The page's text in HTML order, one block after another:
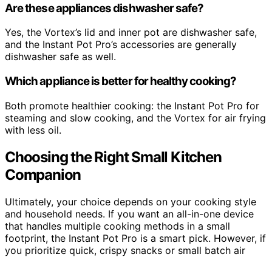
Are these appliances dishwasher safe?
Yes, the Vortex’s lid and inner pot are dishwasher safe,
and the Instant Pot Pro’s accessories are generally
dishwasher safe as well.
Which appliance is better for healthy cooking?
Both promote healthier cooking: the Instant Pot Pro for
steaming and slow cooking, and the Vortex for air frying
with less oil.
Choosing the Right Small Kitchen
Companion
Ultimately, your choice depends on your cooking style
and household needs. If you want an all-in-one device
that handles multiple cooking methods in a small
footprint, the Instant Pot Pro is a smart pick. However, if
you prioritize quick, crispy snacks or small batch air